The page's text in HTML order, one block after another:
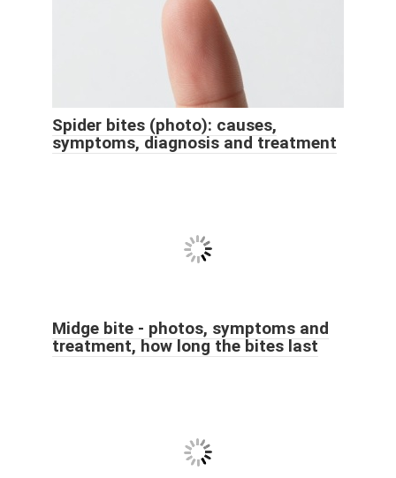
Spider bites (photo): causes,
symptoms, diagnosis and treatment
Midge bite - photos, symptoms and
treatment, how long the bites last